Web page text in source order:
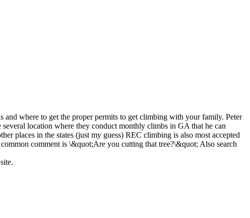
where to get the proper permits to get climbing with your family. Peter
location where they conduct monthly climbs in GA that he can
places in the states (just my guess) REC climbing is also most accepted
comment is \&quot;Are you cutting that tree?\&quot; Also search